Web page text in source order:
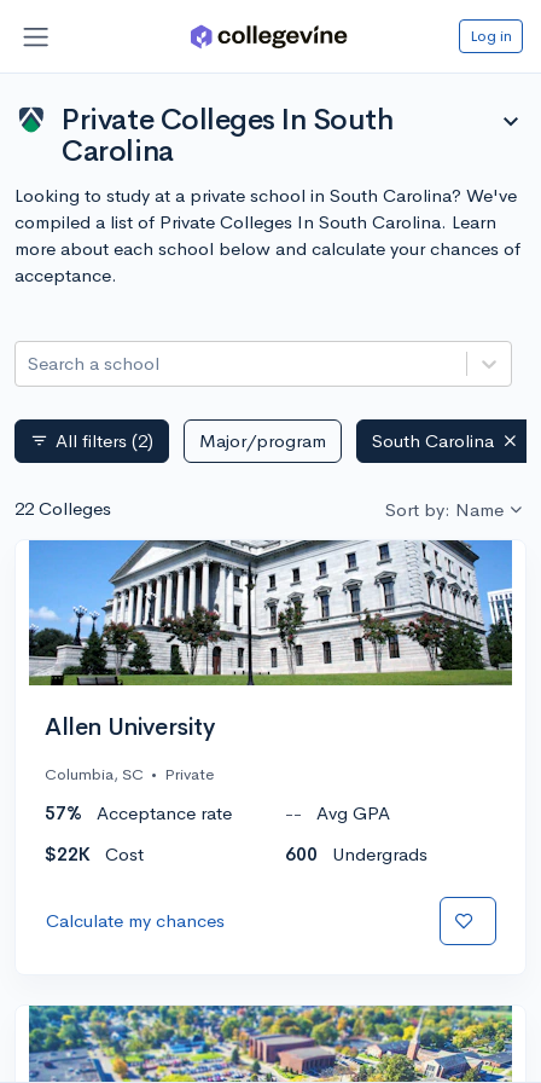
Log in
Private Colleges In South
Carolina
expand_more
Looking to study at a private school in South Carolina? We've
compiled a list of Private Colleges In South Carolina. Learn
more about each school below and calculate your chances of
acceptance.
Search a school
filter_list All filters (2) Major/program South Carolina
22 Colleges Sort by: Name
Allen University
Columbia, SC • Private
57% Acceptance rate --
Avg GPA
$22K
Cost 600 Undergrads
Calculate my chances